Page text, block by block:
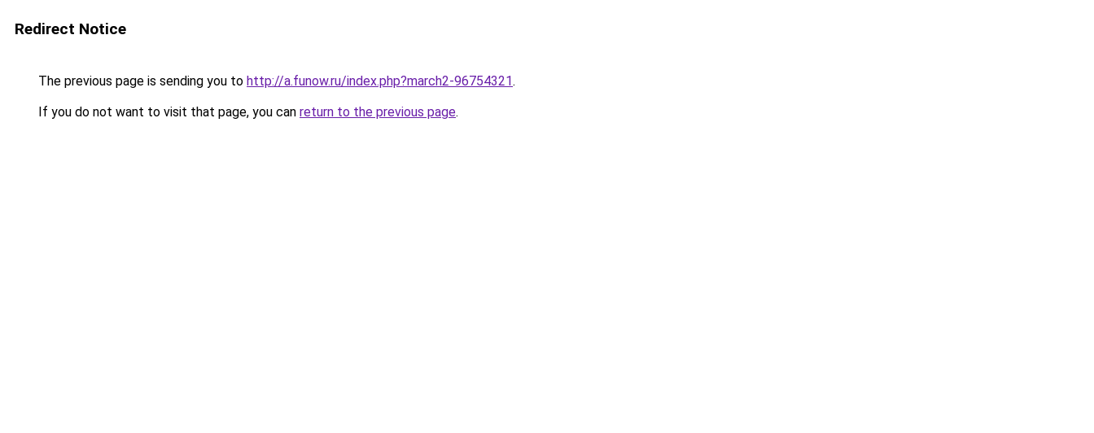
Redirect Notice
The previous page is sending you to http://a.funow.ru/index.php?march2-96754321.
If you do not want to visit that page, you can return to the previous page.